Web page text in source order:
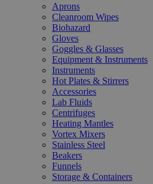
Aprons
Cleanroom Wipes
Biohazard
Gloves
Goggles & Glasses
Equipment & Instruments
Instruments
Hot Plates & Stirrers
Accessories
Lab Fluids
Centrifuges
Heating Mantles
Vortex Mixers
Stainless Steel
Beakers
Funnels
Storage & Containers